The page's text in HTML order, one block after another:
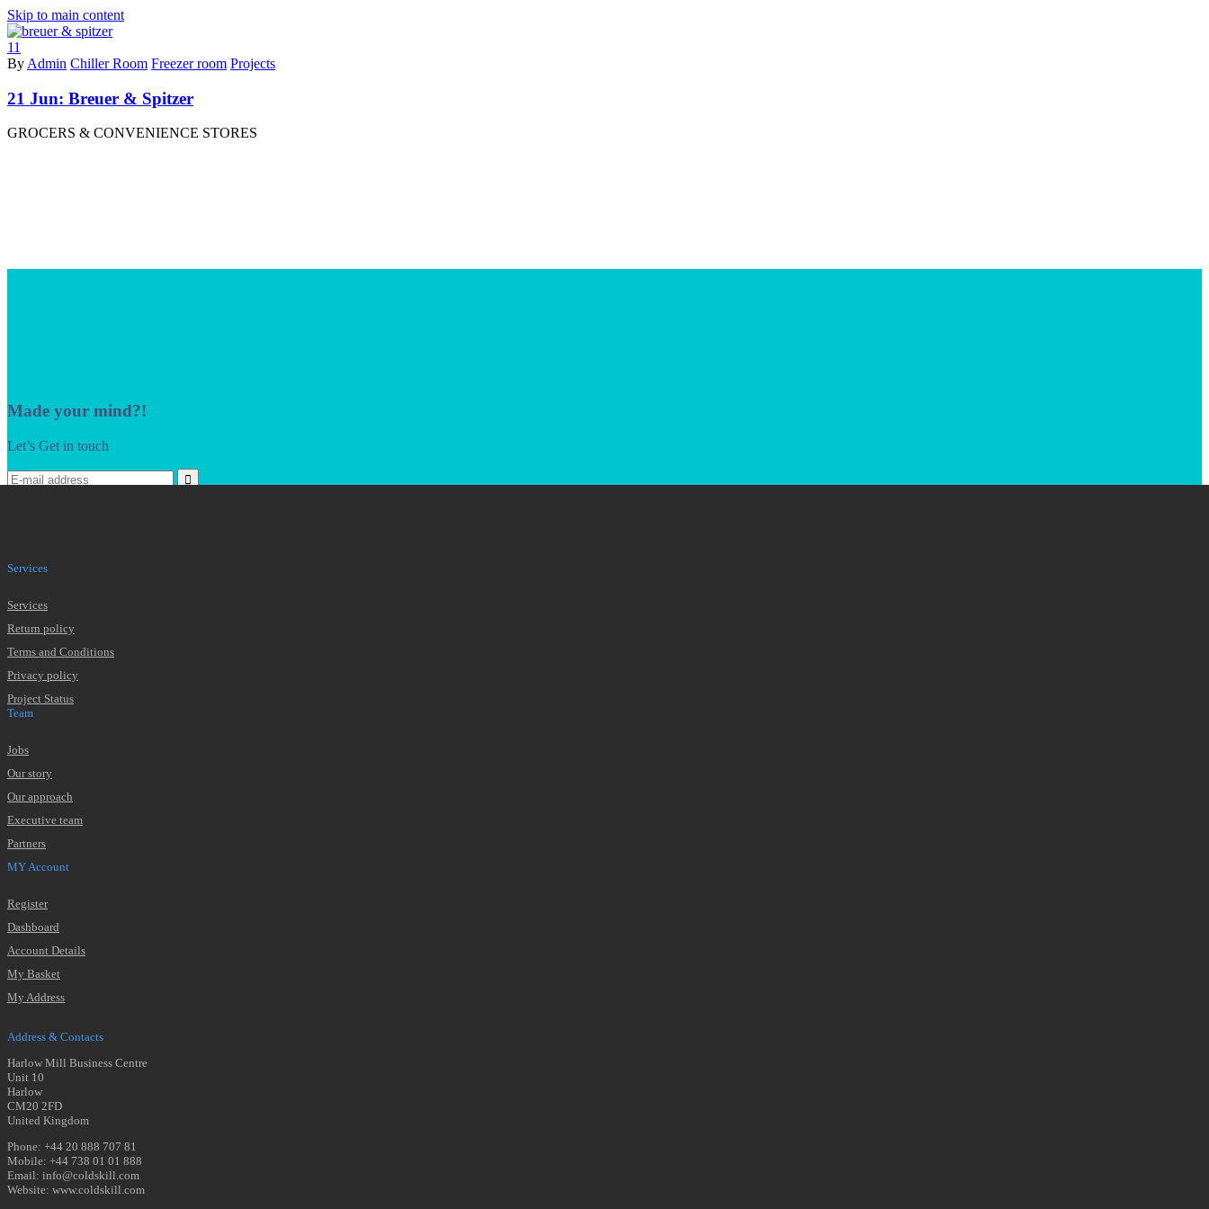
Skip to main content
11
By Admin Chiller Room Freezer room Projects
21 Jun: Breuer & Spitzer
GROCERS & CONVENIENCE STORES
Made your mind?!
Let’s Get in touch
Services
Services
Return policy
Terms and Conditions
Privacy policy
Project Status
Team
Jobs
Our story
Our approach
Executive team
Partners
MY Account
Register
Dashboard
Account Details
My Basket
My Address
Address & Contacts
Harlow Mill Business Centre
Unit 10
Harlow
CM20 2FD
United Kingdom
Phone: +44 20 888 707 81
Mobile: +44 738 01 01 888
Email: info@coldskill.com
Website: www.coldskill.com